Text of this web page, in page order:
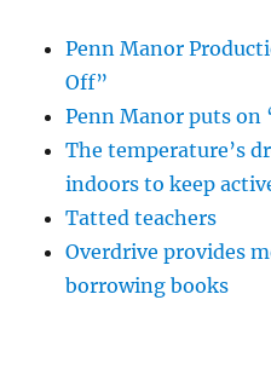
Penn Manor
Off”
Penn Manor puts on
The temperature’s
indoors to keep
Tatted teachers
Overdrive provides
borrowing books